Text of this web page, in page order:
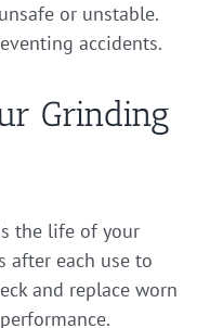
or unstable.
accidents.
Grinding
the life of your
after each use to
and replace worn